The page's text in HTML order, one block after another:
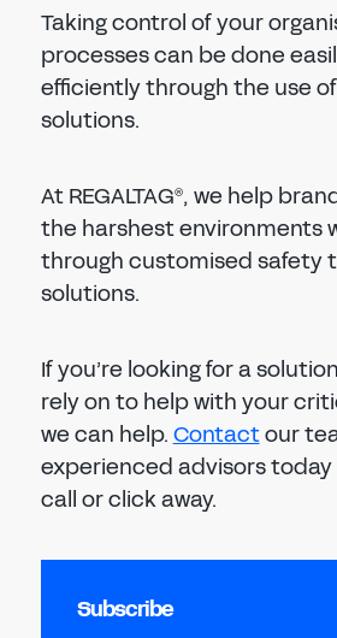
Taking control of your
processes can be done
efficiently through the use
solutions.
At REGALTAG®, we help
the harshest environments
through customised safety
solutions.
If you’re looking for a
rely on to help with your
we can help.Contactour
experienced advisors today
call or click away.
Subscribe